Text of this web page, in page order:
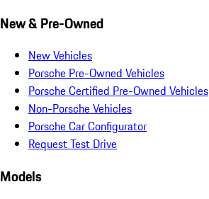
New & Pre-Owned
New Vehicles
Porsche Pre-Owned Vehicles
Porsche Certified Pre-Owned Vehicles
Non-Porsche Vehicles
Porsche Car Configurator
Request Test Drive
Models